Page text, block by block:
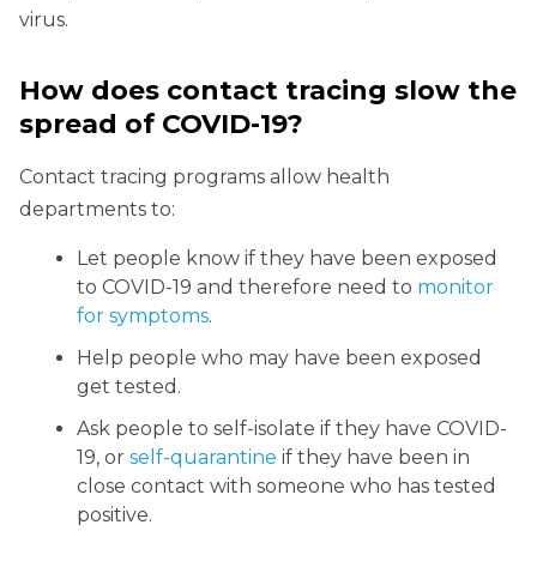
virus.
How does contact tracing slow the
spread of COVID-19?
Contact tracing programs allow health
departments to:
Let people know if they have been exposed
to COVID-19 and therefore need to monitor
for symptoms.
Help people who may have been exposed
get tested.
Ask people to self-isolate if they have COVID-
19, or self-quarantine if they have been in
close contact with someone who has tested
positive.